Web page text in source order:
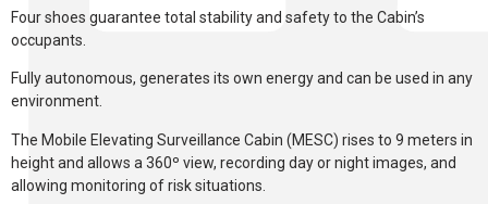
Four shoes guarantee total stability and safety to the Cabin’s
occupants.
Fully autonomous, generates its own energy and can be used in any
environment.
The Mobile Elevating Surveillance Cabin (MESC) rises to 9 meters in
height and allows a 360º view, recording day or night images, and
allowing monitoring of risk situations.